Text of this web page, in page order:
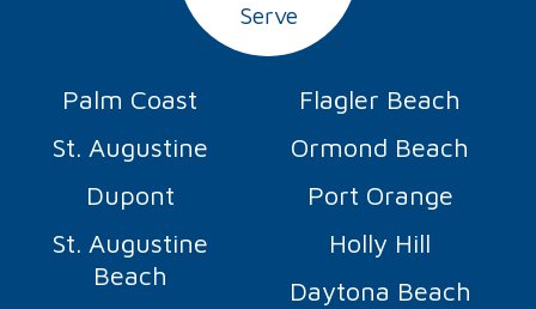
Serve
Palm Coast
Flagler Beach
St. Augustine
Ormond Beach
Dupont
Port Orange
St. Augustine
Beach
Holly Hill
Daytona Beach